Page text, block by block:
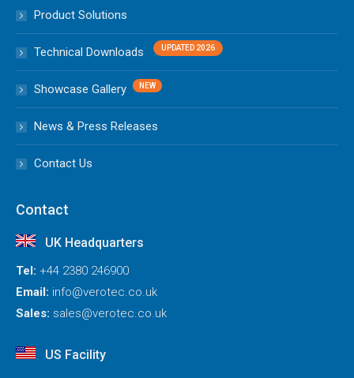
Product Solutions
Technical Downloads
Showcase Gallery
News & Press Releases
Contact Us
Contact
UK Headquarters
Tel: +44 2380 246900
Email: info@verotec.co.uk
Sales: sales@verotec.co.uk
US Facility